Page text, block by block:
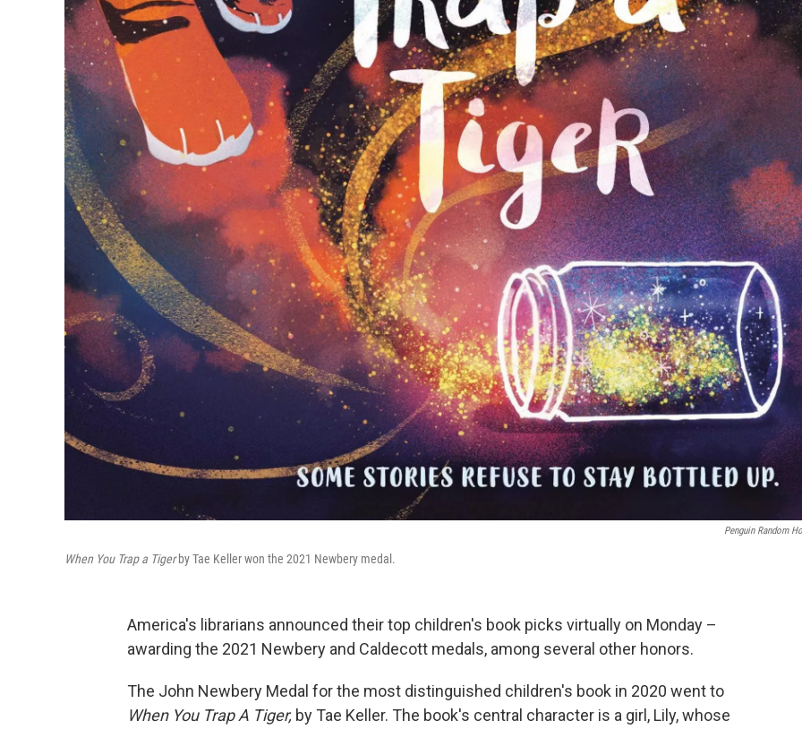
Penguin Random
When You Trap a Tigerby Tae Keller won the 2021 Newbery medal.
America's librarians announced their top children's book picks virtually on Monday –
awarding the 2021 Newbery and Caldecott medals, among several other honors.
The John Newbery Medal for the most distinguished children's book in 2020 went to
When You Trap A Tiger, by Tae Keller. The book's central character is a girl, Lily, whose